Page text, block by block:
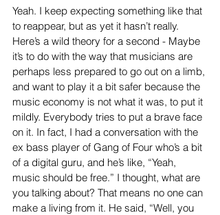
Yeah. I keep expecting something like that
to reappear, but as yet it hasn’t really.
Here’s a wild theory for a second - Maybe
it’s to do with the way that musicians are
perhaps less prepared to go out on a limb,
and want to play it a bit safer because the
music economy is not what it was, to put it
mildly. Everybody tries to put a brave face
on it. In fact, I had a conversation with the
ex bass player of Gang of Four who’s a bit
of a digital guru, and he’s like, “Yeah,
music should be free.” I thought, what are
you talking about? That means no one can
make a living from it. He said, “Well, you